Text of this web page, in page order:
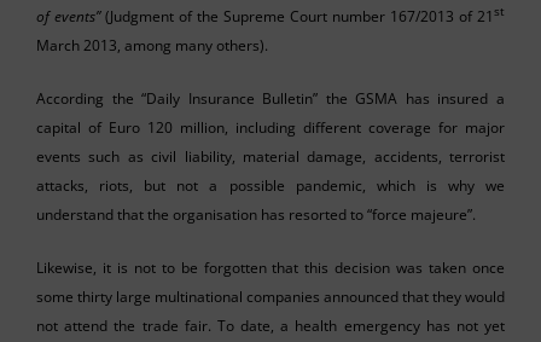
of events”(Judgment of the Supreme Court number 167/2013 of 21 st
March 2013, among many others).
According the “Daily Insurance Bulletin” the GSMA has insured a
capital of Euro 120 million, including different coverage for major
events such as civil liability, material damage, accidents, terrorist
attacks, riots, but not a possible pandemic, which is why we
understand that the organisation has resorted to “force majeure”.
Likewise, it is not to be forgotten that this decision was taken once
some thirty large multinational companies announced that they would
not attend the trade fair. To date, a health emergency has not yet